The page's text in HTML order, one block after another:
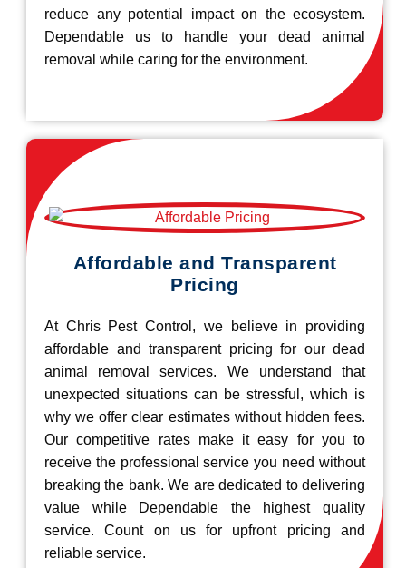
reduce any potential impact on the ecosystem.
Dependable us to handle your dead animal
removal while caring for the environment.
Affordable and Transparent
Pricing
At Chris Pest Control, we believe in providing
affordable and transparent pricing for our dead
animal removal services. We understand that
unexpected situations can be stressful, which is
why we offer clear estimates without hidden fees.
Our competitive rates make it easy for you to
receive the professional service you need without
breaking the bank. We are dedicated to delivering
value while Dependable the highest quality
service. Count on us for upfront pricing and
reliable service.